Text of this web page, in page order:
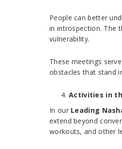
People can better
in introspection. The
vulnerability.
These meetings
obstacles that stand
Activities in
In our Leading
extend beyond
workouts, and other